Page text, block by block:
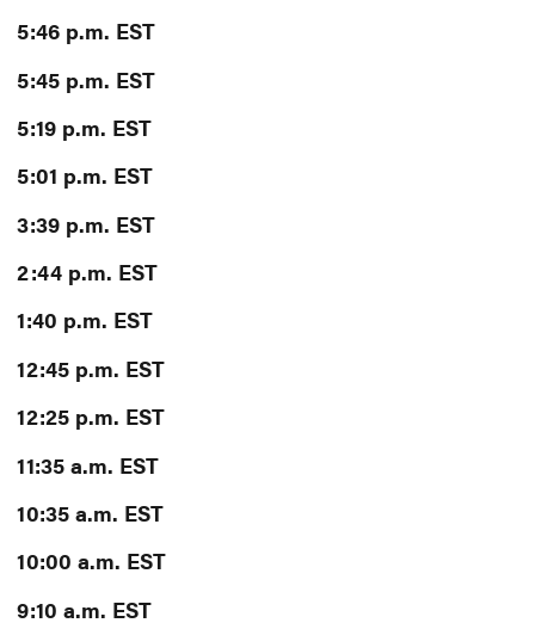
5:46 p.m. EST
5:45 p.m. EST
5:19 p.m. EST
5:01 p.m. EST
3:39 p.m. EST
2:44 p.m. EST
1:40 p.m. EST
12:45 p.m. EST
12:25 p.m. EST
11:35 a.m. EST
10:35 a.m. EST
10:00 a.m. EST
9:10 a.m. EST